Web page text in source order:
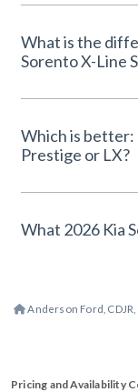
What is the
Sorento X-Line
Which is better:
Prestige or LX?
What 2026 Kia
Anderson Ford,
Pricing and Availability